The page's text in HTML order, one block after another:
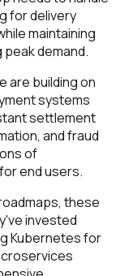
for delivery
maintaining
demand.
are building on
systems
settlement
and fraud
of
end users.
these
invested
Kubernetes for